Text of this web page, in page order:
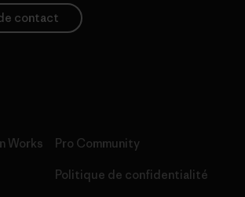
contact
Works Pro Community
Politique de confidentialité